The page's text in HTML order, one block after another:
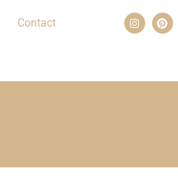
Contact